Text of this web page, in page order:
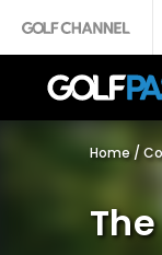
Home /